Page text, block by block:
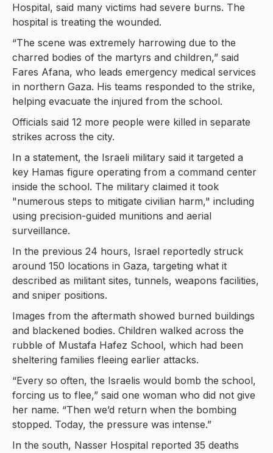
Hospital, said many victims had severe burns. The
hospital is treating the wounded.
“The scene was extremely harrowing due to the
charred bodies of the martyrs and children,” said
Fares Afana, who leads emergency medical services
in northern Gaza. His teams responded to the strike,
helping evacuate the injured from the school.
Officials said 12 more people were killed in separate
strikes across the city.
In a statement, the Israeli military said it targeted a
key Hamas figure operating from a command center
inside the school. The military claimed it took
"numerous steps to mitigate civilian harm," including
using precision-guided munitions and aerial
surveillance.
In the previous 24 hours, Israel reportedly struck
around 150 locations in Gaza, targeting what it
described as militant sites, tunnels, weapons facilities,
and sniper positions.
Images from the aftermath showed burned buildings
and blackened bodies. Children walked across the
rubble of Mustafa Hafez School, which had been
sheltering families fleeing earlier attacks.
“Every so often, the Israelis would bomb the school,
forcing us to flee,” said one woman who did not give
her name. “Then we’d return when the bombing
stopped. Today, the pressure was intense.”
In the south, Nasser Hospital reported 35 deaths